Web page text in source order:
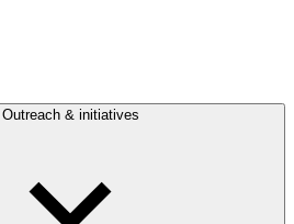
Outreach & initiatives